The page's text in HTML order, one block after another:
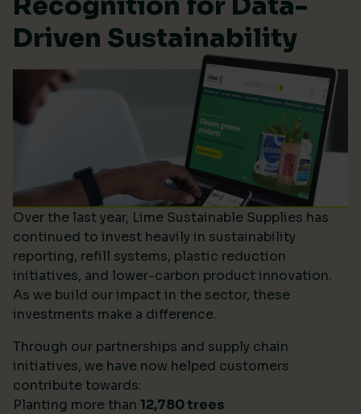
Driven Sustainability
Over the last year, Lime Sustainable Supplies has
continued to invest heavily in sustainability
reporting, refill systems, plastic reduction
initiatives, and lower-carbon product innovation.
As we build our impact in the sector, these
investments make a difference.
Through our partnerships and supply chain
initiatives, we have now helped customers
contribute towards:
Planting more than 12,780 trees